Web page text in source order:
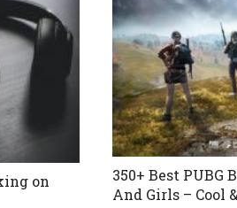
on
350+ Best PUBG
And Girls – Cool